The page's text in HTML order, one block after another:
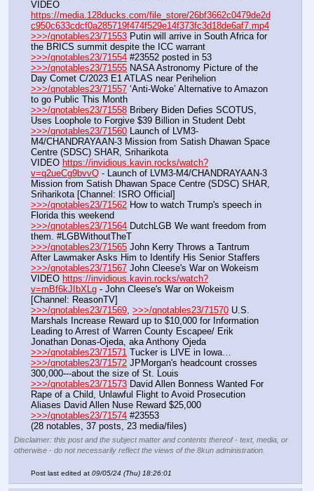
https://media.128ducks.com/file_store/26bf3662c0479de2d
c950c633cdcf0a285719f474f529e14f373fc3d18de6af7.mp4
>>>/qnotables23/71553 Putin will arrive in South Africa for
the BRICS summit despite the ICC warrant
>>>/qnotables23/71554 #23552 posted in 53
>>>/qnotables23/71555 NASA Astronomy Picture of the
Day Comet C/2023 E1 ATLAS near Perihelion
>>>/qnotables23/71557 ‘Anti-Woke’ Alternative to Amazon
to go Public This Month
>>>/qnotables23/71558 Bribery Biden Defies SCOTUS,
Uses Loophole to Forgive $39 Billion in Student Debt
>>>/qnotables23/71560 Launch of LVM3-
M4/CHANDRAYAAN-3 Mission from Satish Dhawan Space
Centre (SDSC) SHAR, Sriharikota
VIDEO https://invidious.kavin.rocks/watch?
v=q2ueCg9bvvQ - Launch of LVM3-M4/CHANDRAYAAN-3
Mission from Satish Dhawan Space Centre (SDSC) SHAR,
Sriharikota [Channel: ISRO Official]
>>>/qnotables23/71562 How to watch Trump's speech in
Florida this weekend
>>>/qnotables23/71564 DutchLGB We want freedom from
them. #LGBWithoutTheT
>>>/qnotables23/71565 John Kerry Throws a Tantrum
After Lawmaker Asks Him to Identify His Senior Staffers
>>>/qnotables23/71567 John Cleese's War on Wokeism
VIDEO https://invidious.kavin.rocks/watch?
v=mBf6kJIbXLg - John Cleese's War on Wokeism
[Channel: ReasonTV]
>>>/qnotables23/71569 >>>/qnotables23/71570 U.S.
Marshals Increase Reward up to $10,000 for Information
Leading to Arrest of Warren County Escapee/ Erik
Jonathan Donas-Ojeda, aka Anthony Ojeda
>>>/qnotables23/71571 Tucker is LIVE in Iowa…
>>>/qnotables23/71572 JPMorgan's headcount crosses
300,000---about the size of St. Louis
>>>/qnotables23/71573 David Allen Bonness Wanted For
Rape of a Child, Unlawful Flight to Avoid Prosecution
Aliases David Allen Nuse Reward $25,000
>>>/qnotables23/71574 #23553
(28 notables, 37 posts, 23 media/files)
Disclaimer: this post and the subject matter and contents thereof - text, media, or
otherwise - do not necessarily reflect the views of the 8kun administration.
Post last edited at 09/05/24 (Thu) 18:26:01